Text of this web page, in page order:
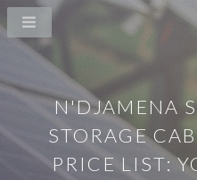
N'DJAMENA
STORAGE
PRICE LIST: